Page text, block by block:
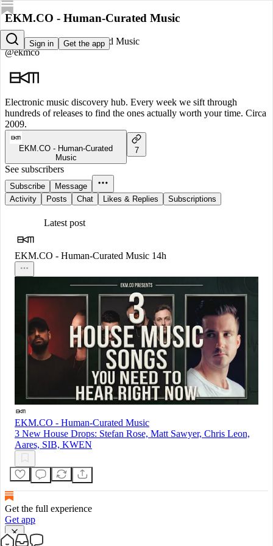
Sign in Get the app
EKM.CO - Human-Curated Music
EKM.CO - Human-Curated Music
@ekmco
Electronic music discovery hub. Every week we sift through
hundreds of releases to find the ones actually worth your time. Circa
2009.
EKM.CO - Human-Curated
Music
7
See subscribers
Subscribe
Message
Activity
Posts Chat Likes & Replies Subscriptions
Latest post
EKM.CO - Human-Curated Music 14h
EKM.CO - Human-Curated Music
3 New House Drops: Stefan Rose, Matt Sawyer, Chris Leon,
Aares, SIB, KWEN
Get the full experience
Get app